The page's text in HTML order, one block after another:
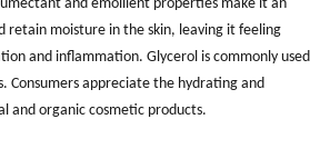
and emollient properties make it an
retain moisture in the skin, leaving it feeling
and inflammation. Glycerol is commonly used
Consumers appreciate the hydrating and
and organic cosmetic products.